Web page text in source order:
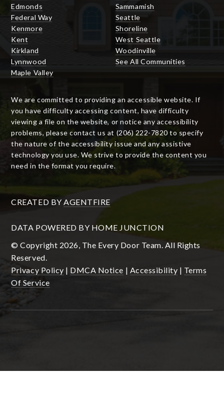
Edmonds
Federal Way
Kenmore
Kent
Kirkland
Lynnwood
Maple Valley
Sammamish
Seattle
Shoreline
West Seattle
Woodinville
See All Communities
We are committed to providing an accessible website. If
you have difficulty accessing content, have difficulty
viewing a file on the website, or notice any accessibility
problems, please contact us at (206) 222-7820 to specify
the nature of the accessibility issue and any assistive
technology you use. We strive to provide the content you
need in the format you require.
CREATED BY AGENTFIRE
DATA POWERED BY HOME JUNCTION
© Copyright 2026, The Every Door Team. All Rights
Reserved.
Privacy Policy | DMCA Notice | Accessibility | Terms
Of Service